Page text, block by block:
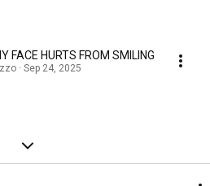
FACE HURTS FROM SMILING
· Sep 24, 2025